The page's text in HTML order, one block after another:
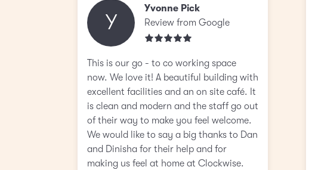
Y
Yvonne Pick
Review from Google
This is our go - to co working space
now. We love it! A beautiful building with
excellent facilities and an on site café. It
is clean and modern and the staff go out
of their way to make you feel welcome.
We would like to say a big thanks to Dan
and Dinisha for their help and for
making us feel at home at Clockwise.